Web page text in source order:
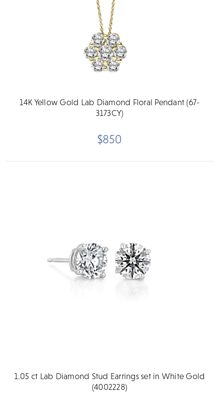
14K Yellow Gold Lab Diamond Floral Pendant (67-
3173CY)
$850
1.05 ct Lab Diamond Stud Earrings set in White Gold
(4002228)